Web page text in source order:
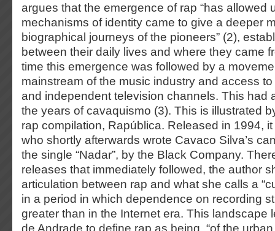
argues that the emergence of rap “has allowed
mechanisms of identity came to give a deeper
biographical journeys of the pioneers” (2),
between their daily lives and where they came
time this emergence was followed by a
mainstream of the music industry and access
and independent television channels. This had
the years of cavaquismo (3). This is illustrated
rap compilation, Rapública. Released in 1994,
who shortly afterwards wrote Cavaco Silva’s
the single “Nadar”, by the Black Company.
releases that immediately followed, the author
articulation between rap and what she calls a
in a period in which dependence on recording
greater than in the Internet era. This landscape
de Andrade to define rap as being, “of the